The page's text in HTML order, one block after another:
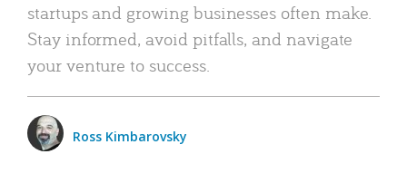
startups and growing businesses often make.
Stay informed, avoid pitfalls, and navigate
your venture to success.
Ross Kimbarovsky